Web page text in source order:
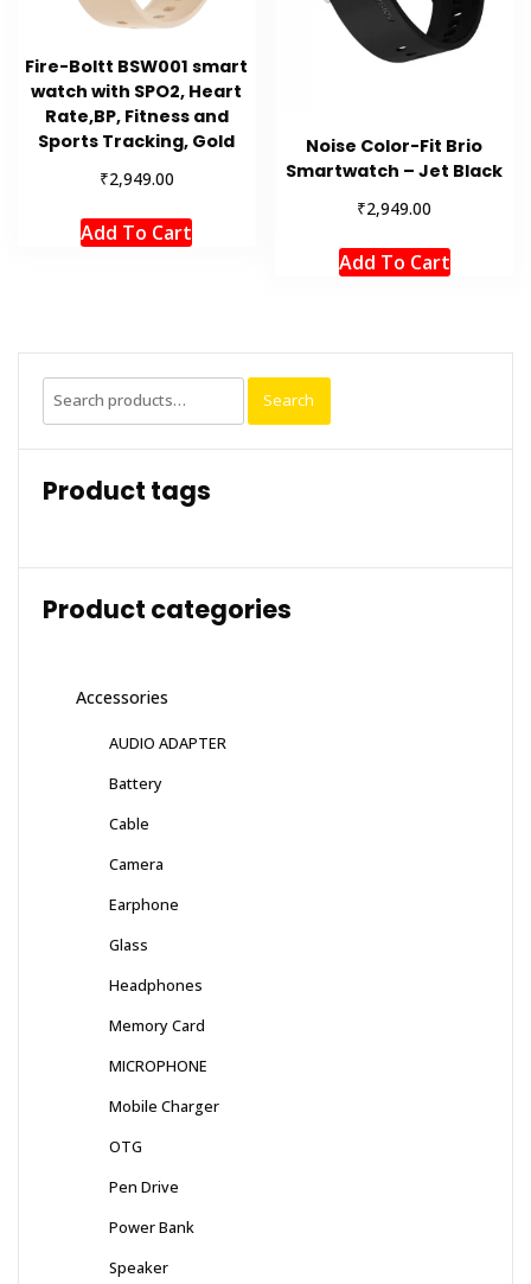
Fire-Boltt BSW001 smart
watch with SPO2, Heart
Rate,BP, Fitness and
Sports Tracking, Gold
₹2,949.00
Add To Cart
Noise Color-Fit Brio
Smartwatch – Jet Black
₹2,949.00
Add To Cart
Search
for:
Search
Product tags
Product categories
Accessories
AUDIO ADAPTER
Battery
Cable
Camera
Earphone
Glass
Headphones
Memory Card
MICROPHONE
Mobile Charger
OTG
Pen Drive
Power Bank
Speaker